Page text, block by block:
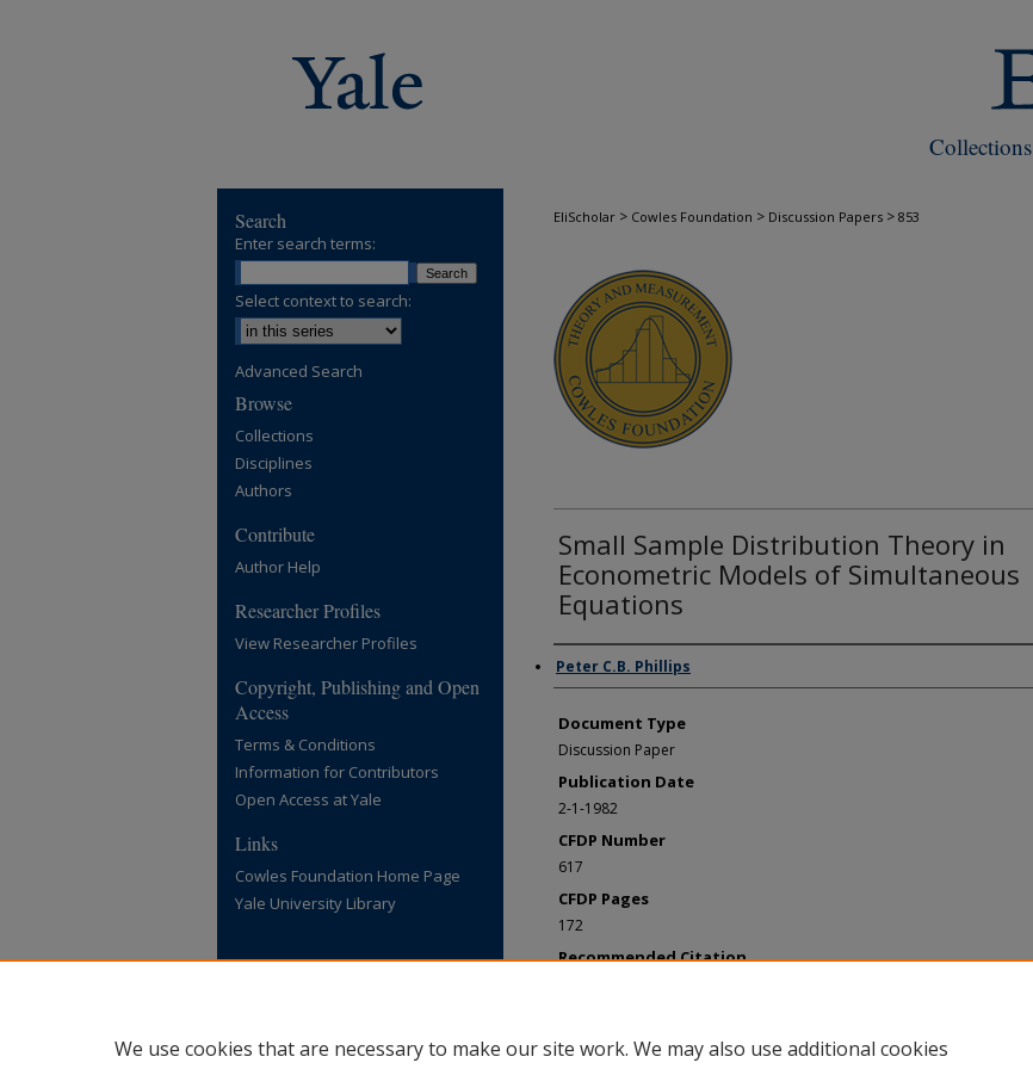
Collections
EliScholar > Cowles Foundation > Discussion Papers > 853
Small Sample Distribution Theory in
Econometric Models of Simultaneous
Equations
Authors
Peter C.B. Phillips
Document Type
Discussion Paper
Publication Date
2-1-1982
CFDP Number
617
CFDP Pages
172
Recommended Citation
Search
Enter search terms:
Select context to search:
Advanced Search
Browse
Collections
Disciplines
Authors
Contribute
Author Help
Researcher Profiles
View Researcher Profiles
Copyright, Publishing and Open
Access
Terms & Conditions
Information for Contributors
Open Access at Yale
Links
Cowles Foundation Home Page
Yale University Library
We use cookies that are necessary to make our site work. We may also use additional cookies